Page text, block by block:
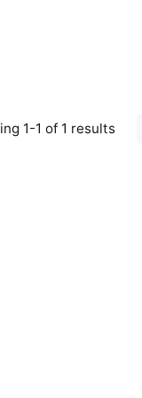
1-1 of 1 results